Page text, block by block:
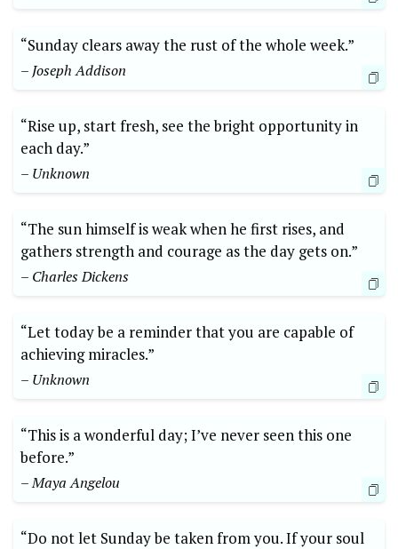
“Sunday clears away the rust of the whole week.”
– Joseph Addison
“Rise up, start fresh, see the bright opportunity in
each day.”
– Unknown
“The sun himself is weak when he first rises, and
gathers strength and courage as the day gets on.”
– Charles Dickens
“Let today be a reminder that you are capable of
achieving miracles.”
– Unknown
“This is a wonderful day; I’ve never seen this one
before.”
– Maya Angelou
“Do not let Sunday be taken from you. If your soul